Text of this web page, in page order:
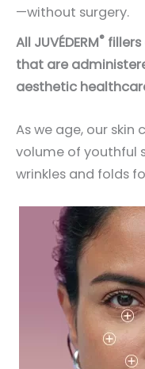
—without surgery.
All JUVÉDERM®
that are
aesthetic
As we age, our skin
volume of youthful
wrinkles and folds